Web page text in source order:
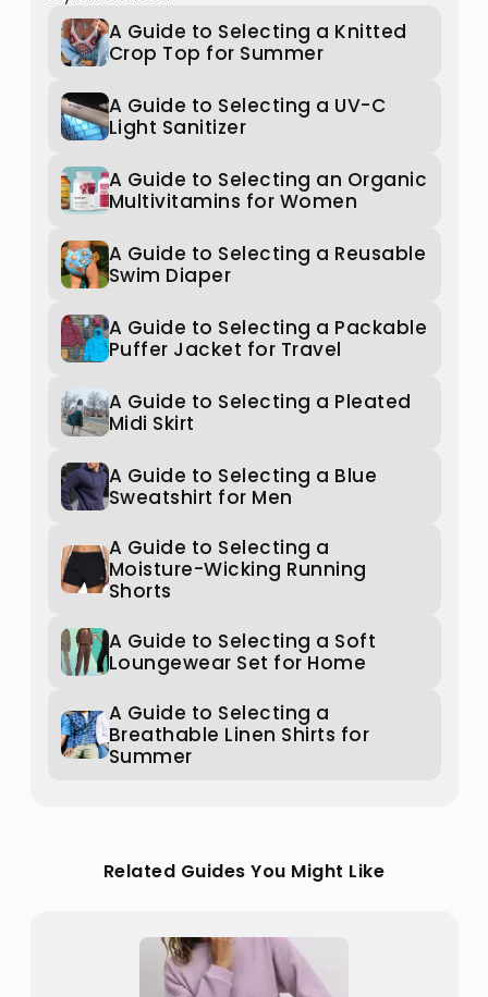
A Guide to Selecting a Knitted
Crop Top for Summer
A Guide to Selecting a UV-C
Light Sanitizer
A Guide to Selecting an Organic
Multivitamins for Women
A Guide to Selecting a Reusable
Swim Diaper
A Guide to Selecting a Packable
Puffer Jacket for Travel
A Guide to Selecting a Pleated
Midi Skirt
A Guide to Selecting a Blue
Sweatshirt for Men
A Guide to Selecting a
Moisture-Wicking Running
Shorts
A Guide to Selecting a Soft
Loungewear Set for Home
A Guide to Selecting a
Breathable Linen Shirts for
Summer
Related Guides You Might Like